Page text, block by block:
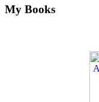
My Books